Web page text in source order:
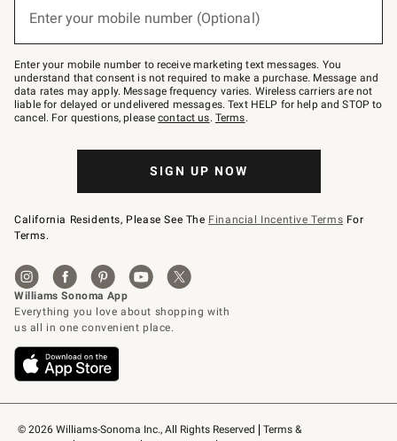
© 2026 Williams-Sonoma Inc., All Rights Reserved
Terms &
Join
–
text
JOINWS
to
79094.
Enter your mobile number (Optional)
Enter your mobile number to receive marketing text messages. You
understand that consent is not required to make a purchase. Message and
data rates may apply. Message frequency varies. Wireless carriers are not
liable for delayed or undelivered messages. Text HELP for help and STOP to
cancel. For questions, pleasecontact us. Terms.
SIGN UP NOW
California Residents, Please See The Financial Incentive Terms For
Terms.